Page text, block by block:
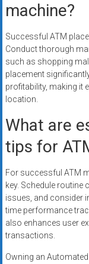
machine?
Successful ATM
Conduct thorough
such as shopping
placement
profitability, making it
location.
What are
tips for
For successful ATM
key. Schedule routine
issues, and consider
time performance
also enhances user
transactions.
Owning an